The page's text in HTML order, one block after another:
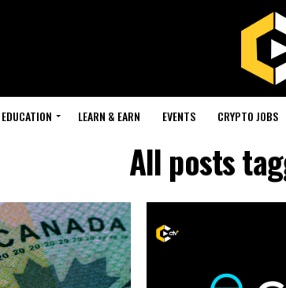
EDUCATION LEARN & EARN EVENTS CRYPTO JOBS
All posts